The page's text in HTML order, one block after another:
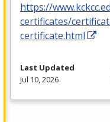
https://
certificates/
certificate.html
Last Updated
Jul 10, 2026